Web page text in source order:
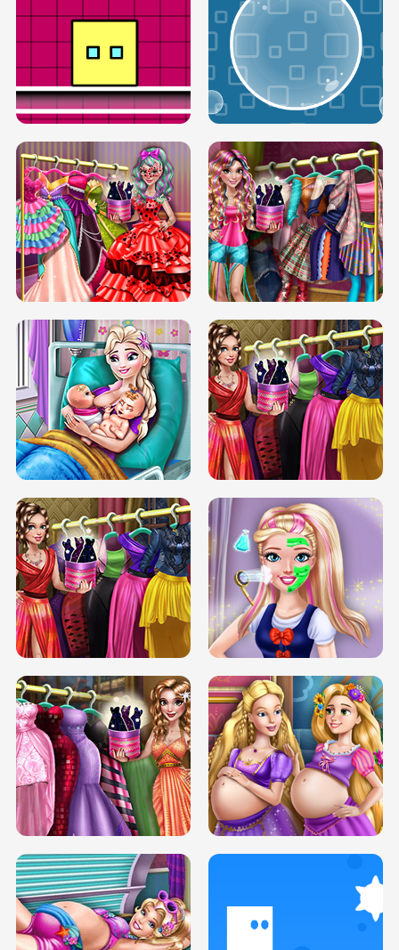
SERY RUNWAY DOLLY DRESS UP H5 DOVE RUNWAY DOLLY DRESS UP H5
BOX JUMP UP BUBBLE RAIN
DOVE CARNIVAL DOLLY DRESS UP
H5
DOVE HIPSTER DOLLY DRESS UP H5
ELSA MOMMY TWINS BIRTH SERY DATE NIGHT DOLLY DRESS UP
SERY DATE NIGHT DOLLY DRESS UP
H5
COLLEGE PRINCESS SPA MAKEUP
H5